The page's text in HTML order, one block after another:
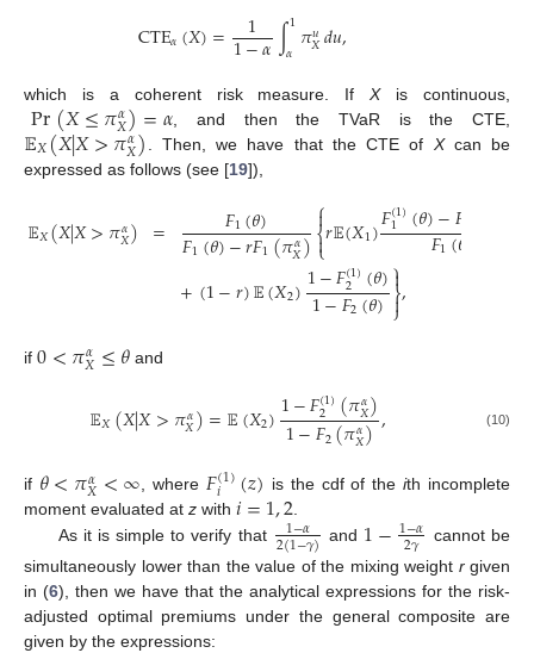
CTE𝛼(𝑋)= 1
1−𝛼∫1
𝛼𝜋𝑢
𝑋𝑑𝑢,
which is a coherent risk measure. IfXis continuous,
Pr(𝑋≤𝜋𝛼
𝑋)=𝛼 , and then the TVaR is the CTE,
𝔼𝑋(𝑋|𝑋>𝜋𝛼
𝑋) . Then, we have that the CTE of Xcan be
expressed as follows (see [19]),
𝔼𝑋(𝑋|𝑋>𝜋𝛼
𝑋) = 𝐹1(𝜃)
𝐹1(𝜃)−𝑟𝐹1(𝜋𝛼
𝑋)
⎧
⎩
⎨

𝑟𝔼(𝑋1)𝐹(1)
1 (𝜃)−𝐹
𝐹1(𝜃
+(1−𝑟)𝔼(𝑋2)1−𝐹(1)
2 (𝜃)
1−𝐹2(𝜃)⎫
⎭
⎬

,
if 0<𝜋𝛼
𝑋≤𝜃 and
𝔼𝑋(𝑋|𝑋>𝜋𝛼
𝑋)=𝔼(𝑋2)1−𝐹(1)
2 (𝜋𝛼
𝑋)
1−𝐹2(𝜋𝛼
𝑋), (10)
if 𝜃<𝜋𝛼
𝑋<∞ , where 𝐹(1)
𝑖 (𝑧) is the cdf of theith incomplete
moment evaluated at z with 𝑖=1,2
As it is simple to verify that
1−𝛼
2(1−𝛾) and 1−1−𝛼
2𝛾
cannot be
simultaneously lower than the value of the mixing weight rgiven
in (6), then we have that the analytical expressions for the risk-
adjusted optimal premiums under the general composite are
given by the expressions: